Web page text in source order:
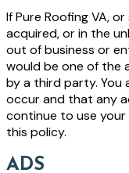
If Pure Roofing VA,
acquired, or in the
out of business or
would be one of the
by a third party. You
occur and that any
continue to use
this policy.
ADS